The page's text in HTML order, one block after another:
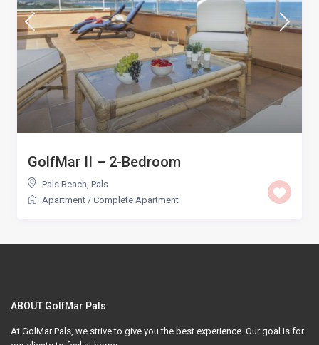
GolfMar II – 2-Bedroom
Pals Beach, Pals
Apartment / Complete Apartment
ABOUT GolfMar Pals
At GolMar Pals, we strive to give you the best experience. Our goal is for